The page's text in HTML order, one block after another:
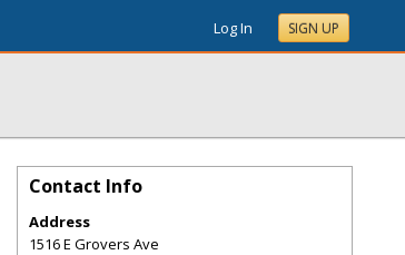
Log In SIGN UP
Contact Info
Address
1516 E Grovers Ave